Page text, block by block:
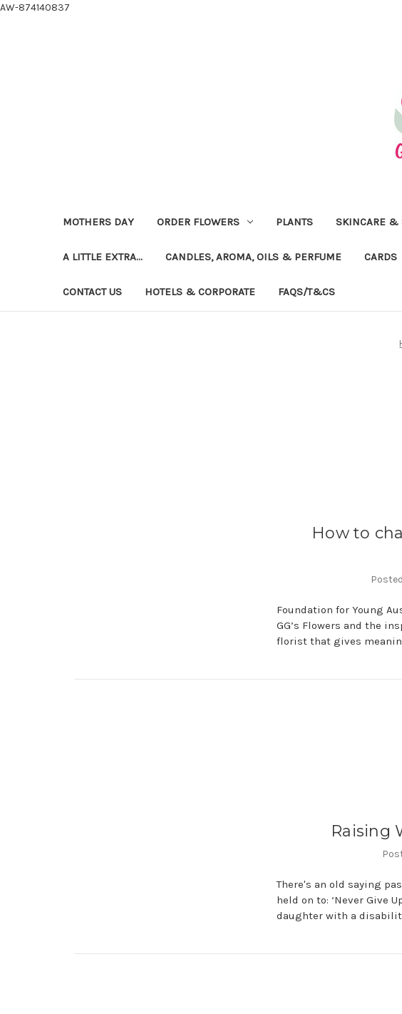
AW-874140837
MOTHERS DAY ORDER FLOWERS PLANTS SKINCARE &
A LITTLE EXTRA... CANDLES, AROMA, OILS & PERFUME CARDS
CONTACT US HOTELS & CORPORATE FAQS/T&CS
How to
Foundation for Young
GG’s Flowers and the
florist that gives
Raising
There's an old saying
held on to: ‘Never Give
daughter with a